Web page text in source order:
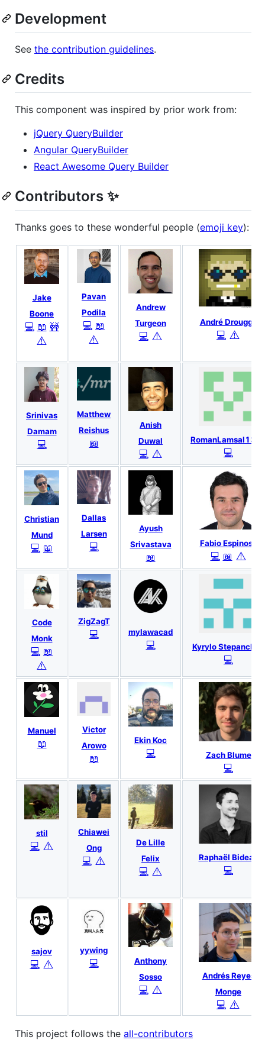
Development
See the contribution guidelines.
Credits
This component was inspired by prior work from:
jQuery QueryBuilder
Angular QueryBuilder
React Awesome Query Builder
Contributors ✨
Thanks goes to these wonderful people (emoji key):
Jake
Boone
💻 📖 🚧
⚠️
Pavan
Podila
💻 📖
⚠️
Andrew
Turgeon
💻 ⚠️
André Drougge
💻 ⚠️
Srinivas
Damam
💻
Matthew
Reishus
📖
Anish
Duwal
💻 ⚠️ 💻
Christian
Mund
💻 📖
Dallas
Larsen
💻
Ayush
Srivastava
📖
Fabio Espinosa
💻 📖 ⚠️
Code
Monk
💻 📖
⚠️
ZigZagT
💻 mylawacad
💻 Kyrylo Stepanchuk
💻
Manuel
📖
Victor
Arowo
📖
Ekin Koc
💻 Zach Blume
💻
stil
💻 ⚠️
Chiawei
Ong
💻 ⚠️
De Lille
Felix
💻 ⚠️
Raphaël Bideau
💻
sajov
💻 ⚠️
yywing
💻
Anthony
Sosso
💻 ⚠️
Andrés Reyes
Monge
💻 ⚠️
This project follows the all-contributors